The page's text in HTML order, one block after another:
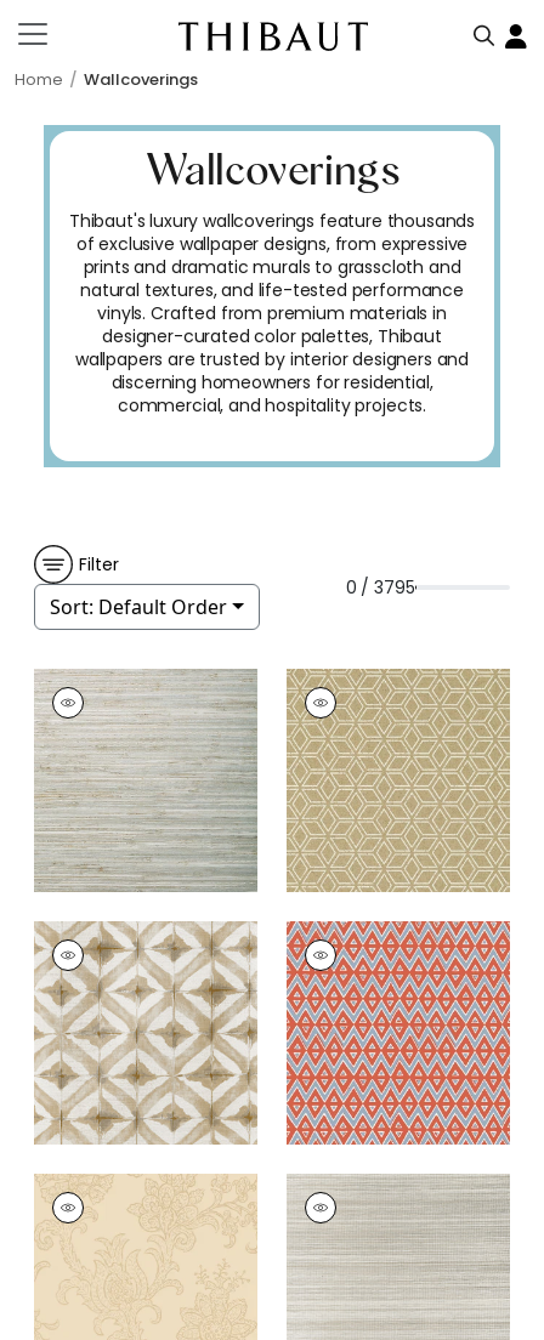
Home Wallcoverings
Wallcoverings
Thibaut's luxury wallcoverings feature thousands
of exclusive wallpaper designs, from expressive
prints and dramatic murals to grasscloth and
natural textures, and life-tested performance
vinyls. Crafted from premium materials in
designer-curated color palettes, Thibaut
wallpapers are trusted by interior designers and
discerning homeowners for residential,
commercial, and hospitality projects.
Filter
Sort: Default Order
0 / 3795